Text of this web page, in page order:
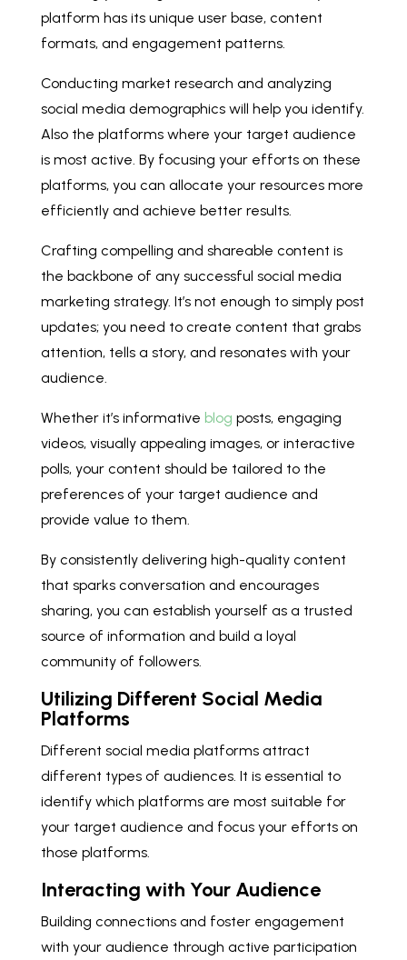
platform has its unique user base, content
formats, and engagement patterns.
Conducting market research and analyzing
social media demographics will help you identify.
Also the platforms where your target audience
is most active. By focusing your efforts on these
platforms, you can allocate your resources more
efficiently and achieve better results.
Crafting compelling and shareable content is
the backbone of any successful social media
marketing strategy. It’s not enough to simply post
updates; you need to create content that grabs
attention, tells a story, and resonates with your
audience.
Whether it’s informative blog posts, engaging
videos, visually appealing images, or interactive
polls, your content should be tailored to the
preferences of your target audience and
provide value to them.
By consistently delivering high-quality content
that sparks conversation and encourages
sharing, you can establish yourself as a trusted
source of information and build a loyal
community of followers.
Utilizing Different Social Media
Platforms
Different social media platforms attract
different types of audiences. It is essential to
identify which platforms are most suitable for
your target audience and focus your efforts on
those platforms.
Interacting with Your Audience
Building connections and foster engagement
with your audience through active participation